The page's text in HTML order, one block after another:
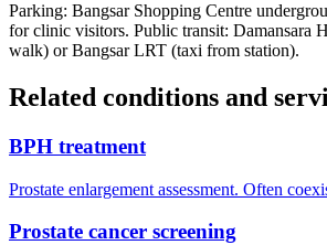
Parking: Bangsar Shopping Centre
for clinic visitors. Public transit: Damansara
walk) or Bangsar LRT (taxi from station).
Related conditions and
BPH treatment
Prostate enlargement assessment. Often
Prostate cancer screening